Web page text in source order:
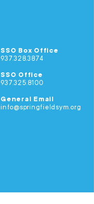
SSO Box Office
937.328.3874
SSO Office
937.325.8100
General Email
info@springfieldsym.org